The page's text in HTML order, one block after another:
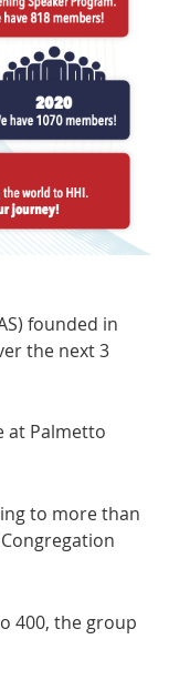
founded in
the next 3
at Palmetto
to more than
400, the group